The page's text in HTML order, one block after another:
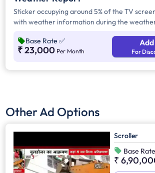
Sticker occupying around 5% of the TV
with weather information during the
Base Rate ✅
₹ 23,000 Per Month For
Other Ad Options
Scroller
Base Rate
₹